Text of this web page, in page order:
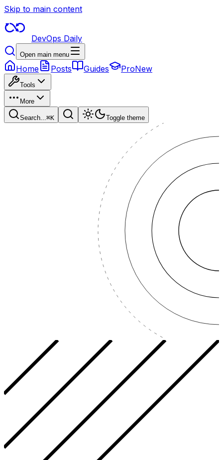
Skip to main content
DevOps Daily
Open main menu
Home Posts Guides ProNew
Tools
More
Search...⌘K Toggle theme